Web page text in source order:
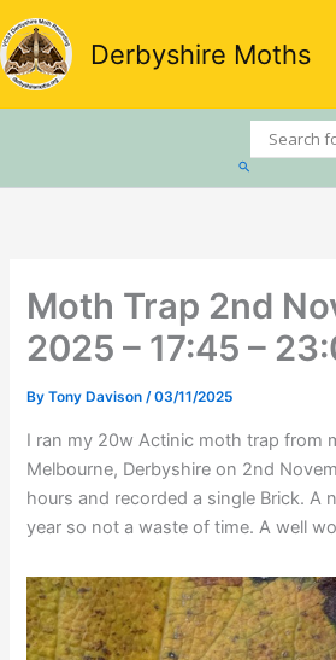
Skip
to
content
Derbyshire Moths
Search
Moth Trap 2nd
2025 – 17:45 –
ByTony Davison/03/11/2025
I ran my 20w Actinic moth trap from
Melbourne, Derbyshire on 2nd
hours and recorded a single Brick. A
year so not a waste of time. A well